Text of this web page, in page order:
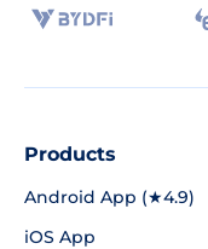
Products
Android App (★4.9)
iOS App